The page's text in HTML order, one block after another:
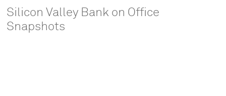
Silicon Valley Bank on Office
Snapshots